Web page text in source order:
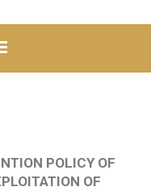
POLICY OF
OF